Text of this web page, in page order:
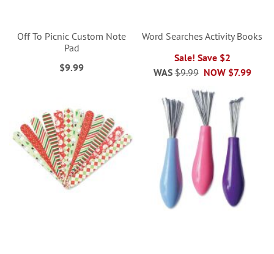
Off To Picnic Custom Note
Pad
$9.99
Word Searches Activity Books
Sale! Save $2
NOW $7.99
WAS $9.99